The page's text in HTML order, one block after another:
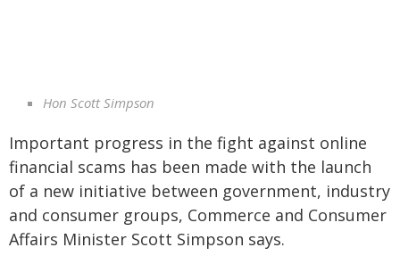
Hon Scott Simpson
Important progress in the fight against online
financial scams has been made with the launch
of a new initiative between government, industry
and consumer groups, Commerce and Consumer
Affairs Minister Scott Simpson says.